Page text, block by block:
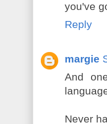
you've
Reply
margie
And
Never